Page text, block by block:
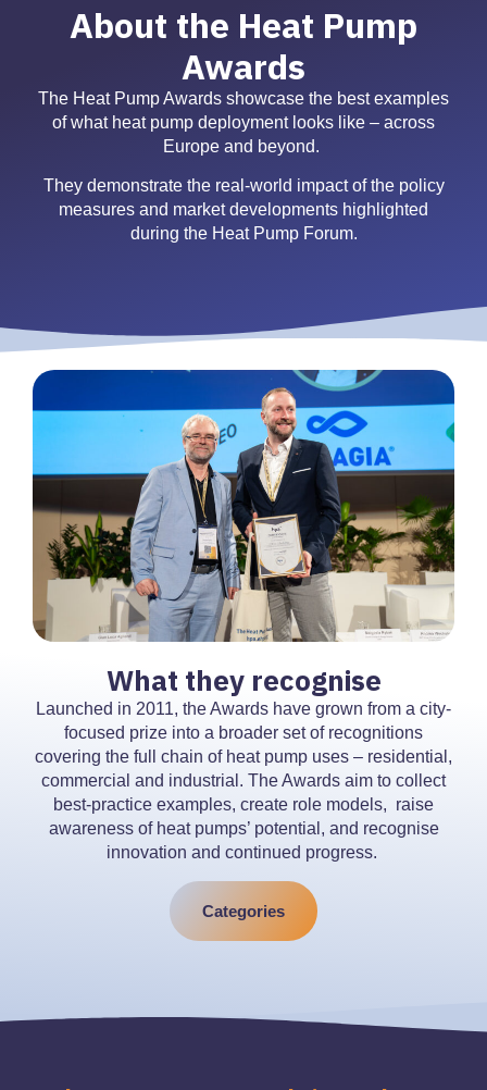
About the Heat Pump
Awards
The Heat Pump Awards showcase the best examples
of what heat pump deployment looks like – across
Europe and beyond.
They demonstrate the real-world impact of the policy
measures and market developments highlighted
during the Heat Pump Forum.
What they recognise
Launched in 2011, the Awards have grown from a city-
focused prize into a broader set of recognitions
covering the full chain of heat pump uses – residential,
commercial and industrial. The Awards aim to collect
best-practice examples, create role models, raise
awareness of heat pumps’ potential, and recognise
innovation and continued progress.
Categories